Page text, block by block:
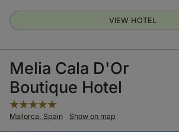
VIEW HOTEL
Melia Cala D'Or
Boutique Hotel
Mallorca, Spain Show on map